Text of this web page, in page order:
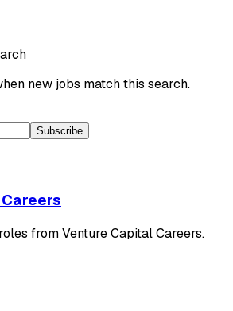
new jobs match this search.
Subscribe
from Venture Capital Careers.